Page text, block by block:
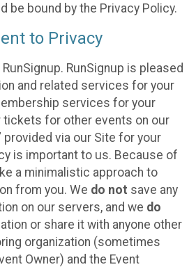
be bound by the Privacy Policy.
to Privacy
RunSignup is pleased
and related services for your
services for your
tickets for other events on our
provided via our Site for your
is important to us. Because of
a minimalistic approach to
from you. We do not save any
on our servers, and we do
or share it with anyone other
organization (sometimes
Owner) and the Event